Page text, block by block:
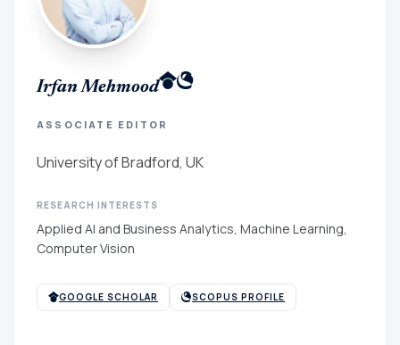
Irfan Mehmood
ASSOCIATE EDITOR
University of Bradford, UK
RESEARCH INTERESTS
Applied AI and Business Analytics, Machine Learning,
Computer Vision
GOOGLE SCHOLAR SCOPUS PROFILE